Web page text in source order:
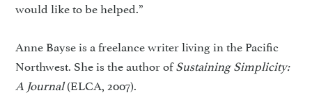
would like to be helped.”
Anne Bayse is a freelance writer living in the Pacific
Northwest. She is the author ofSustaining Simplicity:
A Journal(ELCA, 2007).